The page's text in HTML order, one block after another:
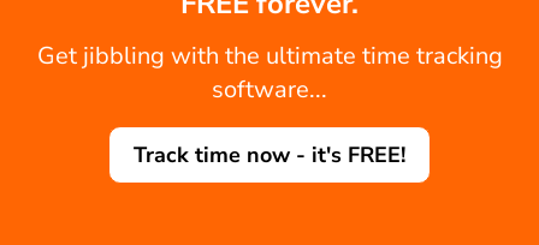
Get jibbling with the ultimate time tracking
software...
Track time now - it's FREE!